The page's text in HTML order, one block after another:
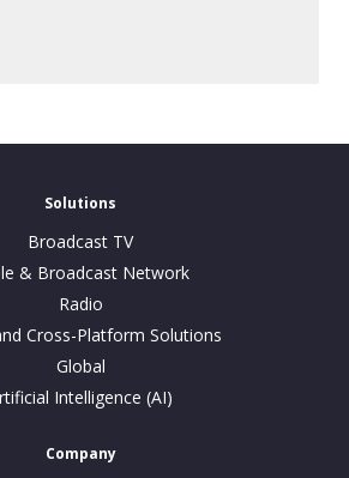
Solutions
Broadcast TV
& Broadcast Network
Radio
Cross-Platform Solutions
Global
Intelligence (AI)
Company